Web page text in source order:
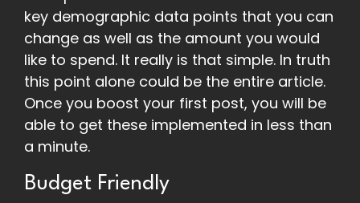
key demographic data points that you can
change as well as the amount you would
like to spend. It really is that simple. In truth
this point alone could be the entire article.
Once you boost your first post, you will be
able to get these implemented in less than
a minute.
Budget Friendly